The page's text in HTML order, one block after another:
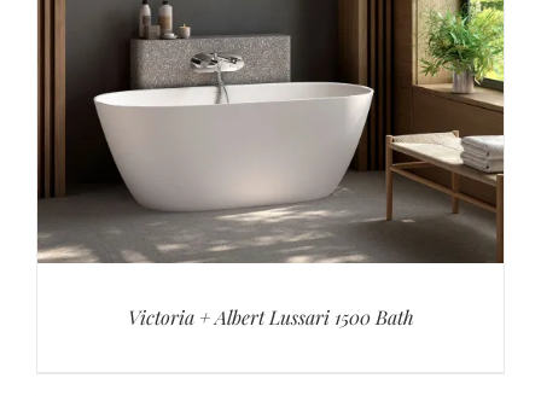
Victoria + Albert Lussari 1500 Bath